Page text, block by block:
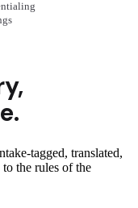
,
tagged, translated,
the rules of the